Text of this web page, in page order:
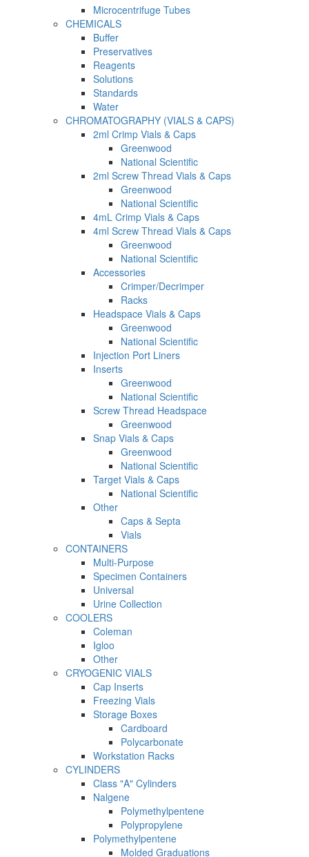
Microcentrifuge Tubes
CHEMICALS
Buffer
Preservatives
Reagents
Solutions
Standards
Water
CHROMATOGRAPHY (VIALS & CAPS)
2ml Crimp Vials & Caps
Greenwood
National Scientific
2ml Screw Thread Vials & Caps
Greenwood
National Scientific
4mL Crimp Vials & Caps
4ml Screw Thread Vials & Caps
Greenwood
National Scientific
Accessories
Crimper/Decrimper
Racks
Headspace Vials & Caps
Greenwood
National Scientific
Injection Port Liners
Inserts
Greenwood
National Scientific
Screw Thread Headspace
Greenwood
Snap Vials & Caps
Greenwood
National Scientific
Target Vials & Caps
National Scientific
Other
Caps & Septa
Vials
CONTAINERS
Multi-Purpose
Specimen Containers
Universal
Urine Collection
COOLERS
Coleman
Igloo
Other
CRYOGENIC VIALS
Cap Inserts
Freezing Vials
Storage Boxes
Cardboard
Polycarbonate
Workstation Racks
CYLINDERS
Class "A" Cylinders
Nalgene
Polymethylpentene
Polypropylene
Polymethylpentene
Molded Graduations